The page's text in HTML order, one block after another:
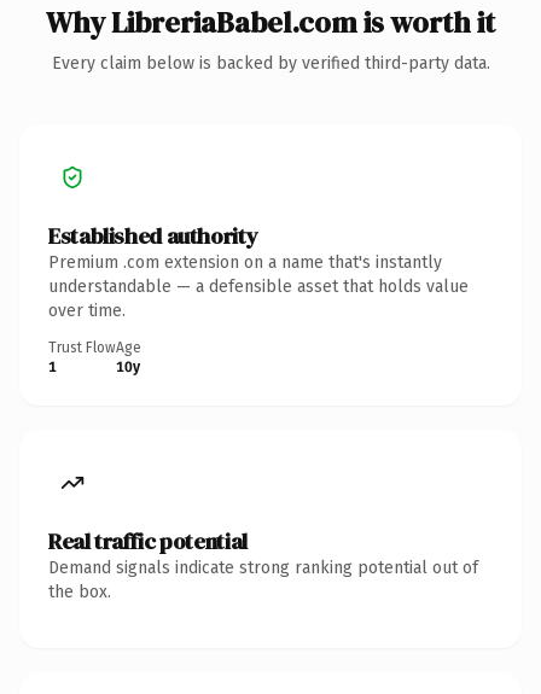
Why LibreriaBabel.com is worth it
Every claim below is backed by verified third-party data.
Established authority
Premium .com extension on a name that's instantly
understandable — a defensible asset that holds value
over time.
Trust Flow
1
Age
10y
Real traffic potential
Demand signals indicate strong ranking potential out of
the box.